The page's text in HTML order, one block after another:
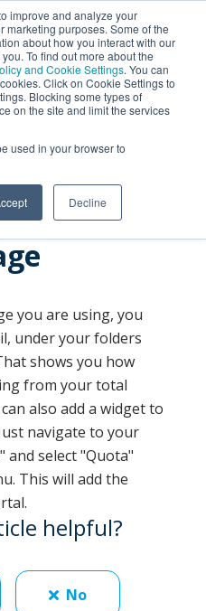
improve and analyze your
purposes. Some of the
about how you interact with our
To find out more about the
and Cookie Settings. You can
Click on Cookie Settings to
Blocking some types of
on the site and limit the services
used in your browser to
Decline
SEARCH
you are using, you
under your folders
shows you how
from your total
also add a widget to
navigate to your
and select "Quota"
This will add the
helpful?
No